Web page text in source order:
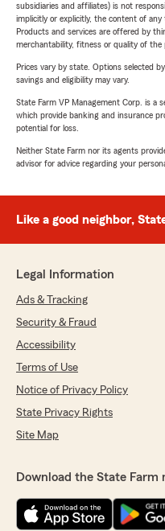
subsidiaries and affiliates) is not
implicitly or explicitly, the content of
Products and services are offered by
merchantability, fitness or quality of
Prices vary by state. Options selected
savings and eligibility may vary.
State Farm VP Management Corp. is a
which provide banking and insurance
potential for loss.
Neither State Farm nor its agents
advisor for advice regarding your
Like a good neighbor,
Legal Information
Ads & Tracking
Security & Fraud
Accessibility
Terms of Use
Notice of Privacy Policy
State Privacy Rights
Site Map
Download the State Farm